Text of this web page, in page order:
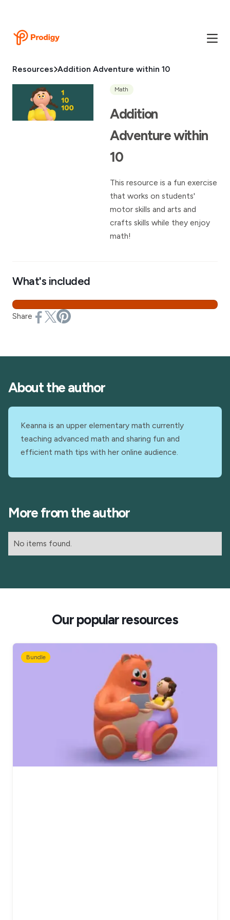
Resources Addition Adventure within 10
Math
Addition
Adventure within
10
This resource is a fun exercise
that works on students'
motor skills and arts and
crafts skills while they enjoy
math!
What's included
Share
About the author
Keanna is an upper elementary math currently
teaching advanced math and sharing fun and
efficient math tips with her online audience.
More from the author
No items found.
Our popular resources
Bundle